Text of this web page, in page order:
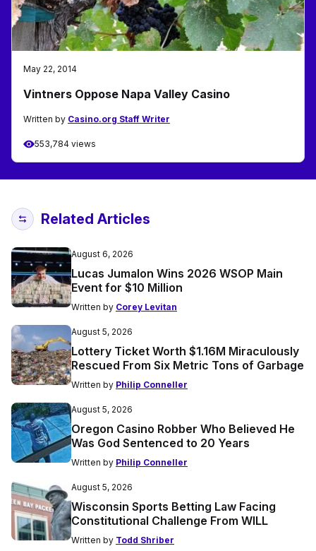
May 22, 2014
Vintners Oppose Napa Valley Casino
Written by Casino.org Staff Writer
553,784 views
Related Articles
August 6, 2026
Lucas Jumalon Wins 2026 WSOP Main
Event for $10 Million
Written by Corey Levitan
August 5, 2026
Lottery Ticket Worth $1.16M Miraculously
Rescued From Six Metric Tons of Garbage
Written by Philip Conneller
August 5, 2026
Oregon Casino Robber Who Believed He
Was God Sentenced to 20 Years
Written by Philip Conneller
August 5, 2026
Wisconsin Sports Betting Law Facing
Constitutional Challenge From WILL
Written by Todd Shriber